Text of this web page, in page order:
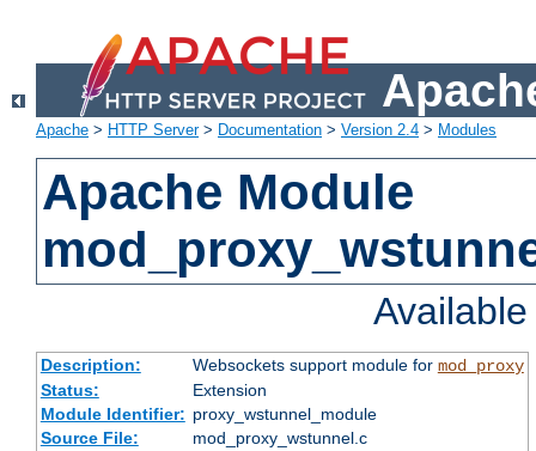
Apache > HTTP Server> Documentation > Version 2.4 > Modules
Apache Module
Description: Websockets support module for mod_proxy
Status:
Extension
Module Identifier: proxy_wstunnel_module
Source File:
mod_proxy_wstunnel.c